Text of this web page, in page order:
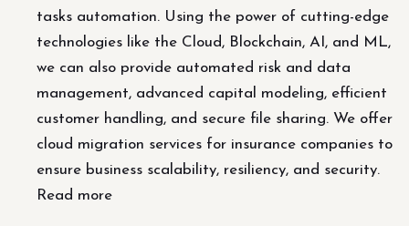
tasks automation. Using the power of cutting-edge
technologies like the Cloud, Blockchain, AI, and ML,
we can also provide automated risk and data
management, advanced capital modeling, efficient
customer handling, and secure file sharing. We offer
cloud migration services for insurance companies to
ensure business scalability, resiliency, and security.
Read more